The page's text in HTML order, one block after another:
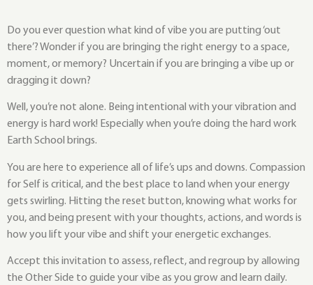
Do you ever question what kind of vibe you are putting ‘out
there’? Wonder if you are bringing the right energy to a space,
moment, or memory? Uncertain if you are bringing a vibe up or
dragging it down?
Well, you’re not alone. Being intentional with your vibration and
energy is hard work! Especially when you’re doing the hard work
Earth School brings.
You are here to experience all of life’s ups and downs. Compassion
for Self is critical, and the best place to land when your energy
gets swirling. Hitting the reset button, knowing what works for
you, and being present with your thoughts, actions, and words is
how you lift your vibe and shift your energetic exchanges.
Accept this invitation to assess, reflect, and regroup by allowing
the Other Side to guide your vibe as you grow and learn daily.